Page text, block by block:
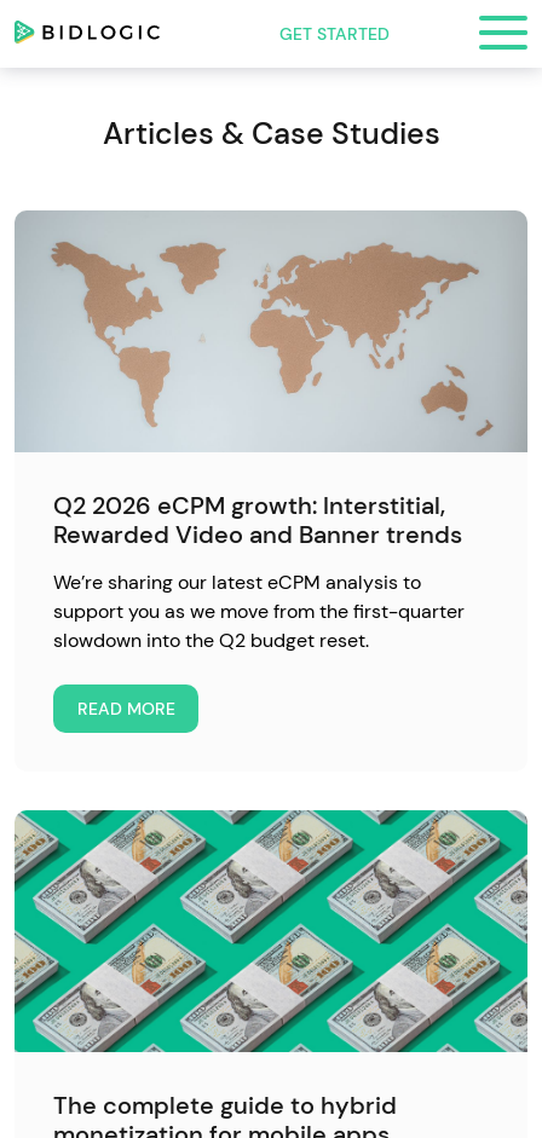
GET STARTED
Articles & Case Studies
Q2 2026 eCPM growth: Interstitial,
Rewarded Video and Banner trends
We’re sharing our latest eCPM analysis to
support you as we move from the first-quarter
slowdown into the Q2 budget reset.
READ MORE
The complete guide to hybrid